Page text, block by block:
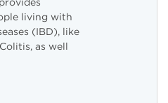
living with
(IBD), like
as well